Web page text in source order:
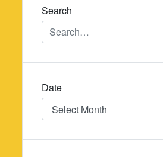
Search
Date
Date